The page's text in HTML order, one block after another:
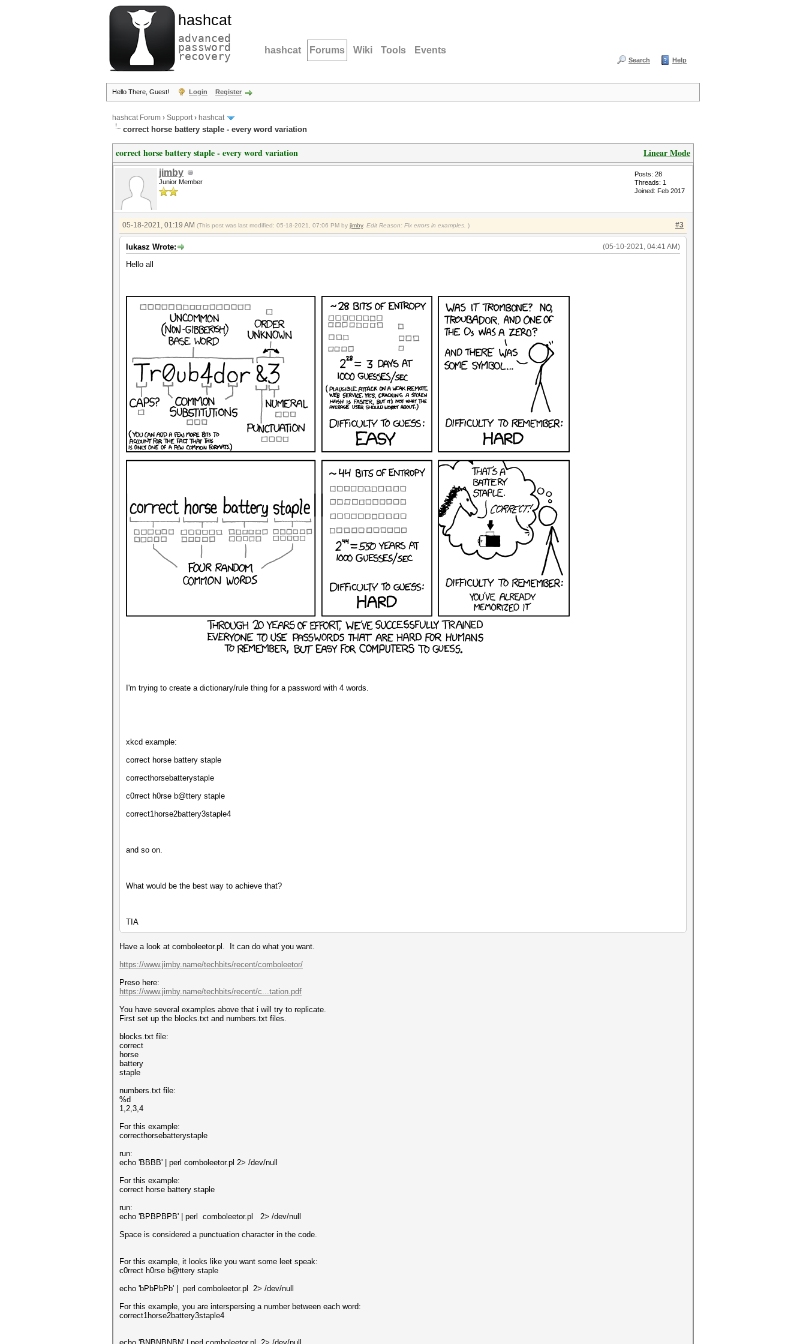
hashcat
advanced
password
recovery hashcat Forums Wiki Tools Events
Search Help
Hello There, Guest! Login Register
hashcat Forum › Support› hashcat
correct horse battery staple - every word variation
Linear Mode
correct horse battery staple - every word variation
jimby
Junior Member
Posts: 28
Threads: 1
Joined: Feb 2017
#3
05-18-2021, 01:19 AM (This post was last modified: 05-18-2021, 07:06 PM by jimby. Edit Reason: Fix errors in examples. )
(05-10-2021, 04:41 AM)
lukasz Wrote:
Hello all
I'm trying to create a dictionary/rule thing for a password with 4 words.
xkcd example:
correct horse battery staple
correcthorsebatterystaple
c0rrect h0rse b@ttery staple
correct1horse2battery3staple4
and so on.
What would be the best way to achieve that?
TIA
Have a look at comboleetor.pl. It can do what you want.
https://www.jimby.name/techbits/recent/comboleetor/
Preso here:
https://www.jimby.name/techbits/recent/c...tation.pdf
You have several examples above that i will try to replicate.
First set up the blocks.txt and numbers.txt files.
blocks.txt file:
correct
horse
battery
staple
numbers.txt file:
%d
1,2,3,4
For this example:
correcthorsebatterystaple
run:
echo 'BBBB' | perl comboleetor.pl 2> /dev/null
For this example:
correct horse battery staple
run:
echo 'BPBPBPB' | perl comboleetor.pl 2> /dev/null
Space is considered a punctuation character in the code.
For this example, it looks like you want some leet speak:
c0rrect h0rse b@ttery staple
echo 'bPbPbPb' | perl comboleetor.pl 2> /dev/null
For this example, you are interspersing a number between each word:
correct1horse2battery3staple4